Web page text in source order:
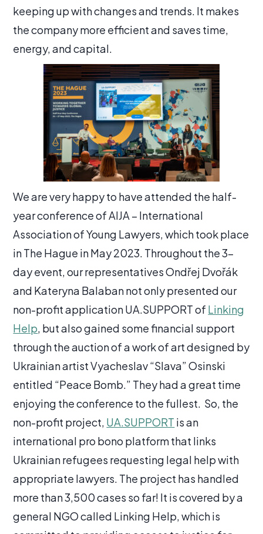
keeping up with changes and trends. It makes
the company more efficient and saves time,
energy, and capital.
We are very happy to have attended the half-
year conference of AIJA – International
Association of Young Lawyers, which took place
in The Hague in May 2023. Throughout the 3-
day event, our representatives Ondřej Dvořák
and Kateryna Balaban not only presented our
non-profit application UA.SUPPORT of Linking
Help, but also gained some financial support
through the auction of a work of art designed by
Ukrainian artist Vyacheslav “Slava” Osinski
entitled “Peace Bomb.” They had a great time
enjoying the conference to the fullest. So, the
non-profit project, UA.SUPPORT is an
international pro bono platform that links
Ukrainian refugees requesting legal help with
appropriate lawyers. The project has handled
more than 3,500 cases so far! It is covered by a
general NGO called Linking Help, which is